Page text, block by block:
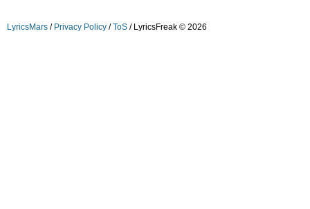
LyricsMars / Privacy Policy /ToS / LyricsFreak © 2026